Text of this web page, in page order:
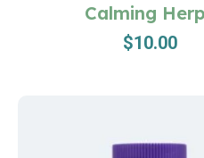
Calming
$10.00